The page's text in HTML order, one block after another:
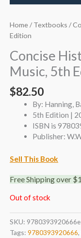
Home/Textbooks /
Edition
Concise
Music, 5th
$82.50
By: Hanning,
5th Edition |
ISBN is
Publisher:
Sell This Book
Free Shipping over
Out of stock
SKU:
Tags: 9780393920666,